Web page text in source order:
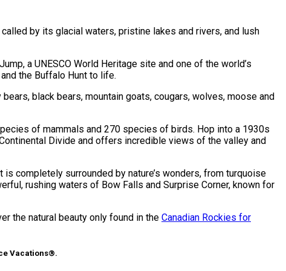
by its glacial waters, pristine lakes and rivers, and lush
a UNESCO World Heritage site and one of the world’s
the Buffalo Hunt to life.
black bears, mountain goats, cougars, wolves, moose and
of mammals and 270 species of birds. Hop into a 1930s
Divide and offers incredible views of the valley and
completely surrounded by nature’s wonders, from turquoise
rushing waters of Bow Falls and Surprise Corner, known for
the natural beauty only found in the Canadian Rockies for
Vacations®.